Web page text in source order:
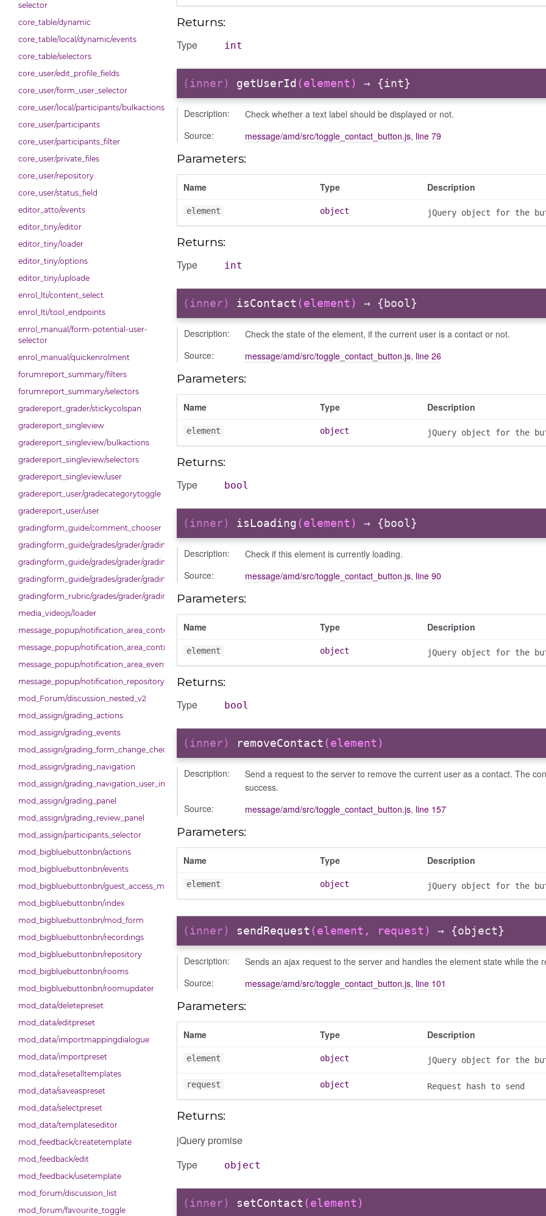
selector
core_table/dynamic
core_table/local/dynamic/events
core_table/selectors
core_user/edit_profile_fields
core_user/form_user_selector
core_user/local/participants/bulkactions
core_user/participants
core_user/participants_filter
core_user/private_files
core_user/repository
core_user/status_field
editor_atto/events
editor_tiny/editor
editor_tiny/loader
editor_tiny/options
editor_tiny/uploade
enrol_lti/content_select
enrol_lti/tool_endpoints
enrol_manual/form-potential-user-
selector
enrol_manual/quickenrolment
forumreport_summary/filters
forumreport_summary/selectors
gradereport_grader/stickycolspan
gradereport_singleview
gradereport_singleview/bulkactions
gradereport_singleview/selectors
gradereport_singleview/user
gradereport_user/gradecategorytoggle
gradereport_user/user
gradingform_guide/comment_chooser
gradingform_guide/grades/grader/gradingpanel
gradingform_guide/grades/grader/gradingpanel/comments
gradingform_guide/grades/grader/gradingpanel/comments/selectors
gradingform_rubric/grades/grader/gradingpanel
media_videojs/loader
message_popup/notification_area_content_area
message_popup/notification_area_control_area
message_popup/notification_area_events
message_popup/notification_repository
mod_Forum/discussion_nested_v2
mod_assign/grading_actions
mod_assign/grading_events
mod_assign/grading_form_change_checker
mod_assign/grading_navigation
mod_assign/grading_navigation_user_info
mod_assign/grading_panel
mod_assign/grading_review_panel
mod_assign/participants_selector
mod_bigbluebuttonbn/actions
mod_bigbluebuttonbn/events
mod_bigbluebuttonbn/guest_access_modal
mod_bigbluebuttonbn/index
mod_bigbluebuttonbn/mod_form
mod_bigbluebuttonbn/recordings
mod_bigbluebuttonbn/repository
mod_bigbluebuttonbn/rooms
mod_bigbluebuttonbn/roomupdater
mod_data/deletepreset
mod_data/editpreset
mod_data/importmappingdialogue
mod_data/importpreset
mod_data/resetalltemplates
mod_data/saveaspreset
mod_data/selectpreset
mod_data/templateseditor
mod_feedback/createtemplate
mod_feedback/edit
mod_feedback/usetemplate
mod_forum/discussion_list
mod_forum/favourite_toggle
Returns:
Type int
(inner) getUserId (element) → {int}
Description:
Check whether a text label should be displayed or not.
Source:
message/amd/src/toggle_contact_button.js, line 79
Parameters:
Name Type Description
element object jQuery object for the
Returns:
Type int
(inner) isContact (element) → {bool}
Description:
Check the state of the element, if the current user is a contact or not.
Source:
message/amd/src/toggle_contact_button.js, line 26
Parameters:
Name Type Description
element object jQuery object for the
Returns:
Type bool
(inner) isLoading(element) → {bool}
Description:
Check if this element is currently loading.
Source:
message/amd/src/toggle_contact_button.js, line 90
Parameters:
Name Type Description
element object jQuery object for the
Returns:
Type bool
(inner) removeContact (element)
Description:
Send a request to the server to remove the current user as a contact. The
success.
Source:
message/amd/src/toggle_contact_button.js, line 157
Parameters:
Name Type Description
element object jQuery object for the
(inner) sendRequest (element, request) → {object}
Description:
Sends an ajax request to the server and handles the element state while the
Source:
message/amd/src/toggle_contact_button.js, line 101
Parameters:
Name Type Description
element object jQuery object for the
request object Request hash to send
Returns:
jQuery promise
Type
object
(inner) setContact (element)